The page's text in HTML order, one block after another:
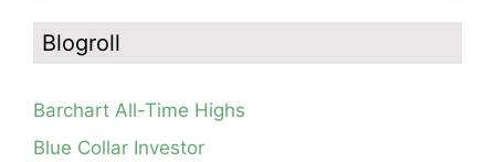
you for your patience.
How I use put options as investment insurance
Go Away?
Green! Slowly adding TQQQ, but will be more confident
and invested if/when we reach Day 5 of the new up-
trend. QQQ also remains in a Weinstein Stage 2 up-
Day 1 of $QQQ short term up-trend; Modified daily
Guppy chart of QQQ no longer shows BWR down-trend.
Blogroll
Barchart All-Time Highs
Blue Collar Investor